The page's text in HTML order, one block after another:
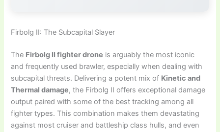
Firbolg II: The Subcapital Slayer
The Firbolg II fighter drone is arguably the most iconic
and frequently used brawler, especially when dealing with
subcapital threats. Delivering a potent mix of Kinetic and
Thermal damage, the Firbolg II offers exceptional damage
output paired with some of the best tracking among all
fighter types. This combination makes them devastating
against most cruiser and battleship class hulls, and even